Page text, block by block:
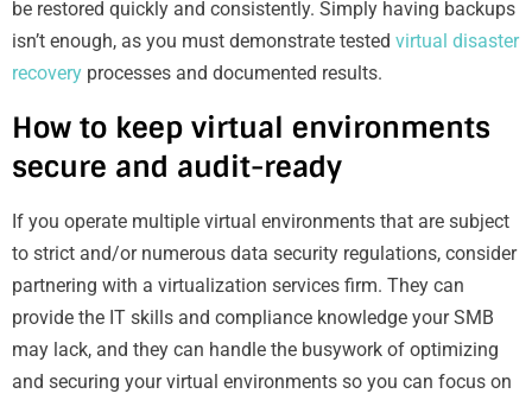
be restored quickly and consistently. Simply having backups
isn’t enough, as you must demonstrate tested virtual disaster
recovery processes and documented results.
How to keep virtual environments
secure and audit-ready
If you operate multiple virtual environments that are subject
to strict and/or numerous data security regulations, consider
partnering with a virtualization services firm. They can
provide the IT skills and compliance knowledge your SMB
may lack, and they can handle the busywork of optimizing
and securing your virtual environments so you can focus on